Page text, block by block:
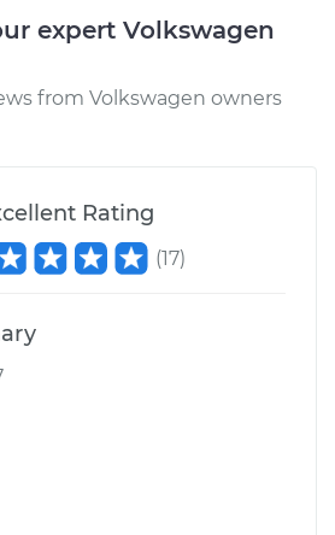
expert Volkswagen
from Volkswagen owners
Rating
(17)